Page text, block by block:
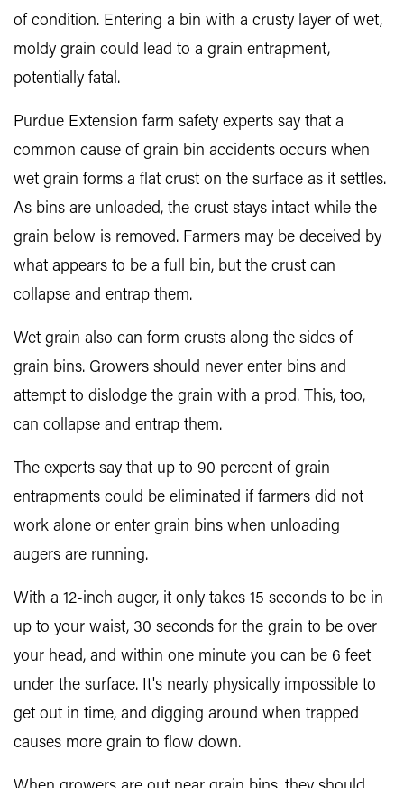
of condition. Entering a bin with a crusty layer of wet,
moldy grain could lead to a grain entrapment,
potentially fatal.
Purdue Extension farm safety experts say that a
common cause of grain bin accidents occurs when
wet grain forms a flat crust on the surface as it settles.
As bins are unloaded, the crust stays intact while the
grain below is removed. Farmers may be deceived by
what appears to be a full bin, but the crust can
collapse and entrap them.
Wet grain also can form crusts along the sides of
grain bins. Growers should never enter bins and
attempt to dislodge the grain with a prod. This, too,
can collapse and entrap them.
The experts say that up to 90 percent of grain
entrapments could be eliminated if farmers did not
work alone or enter grain bins when unloading
augers are running.
With a 12-inch auger, it only takes 15 seconds to be in
up to your waist, 30 seconds for the grain to be over
your head, and within one minute you can be 6 feet
under the surface. It's nearly physically impossible to
get out in time, and digging around when trapped
causes more grain to flow down.